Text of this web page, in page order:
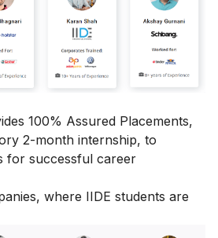
100% Assured Placements,
2-month internship, to
for successful career
where IIDE students are